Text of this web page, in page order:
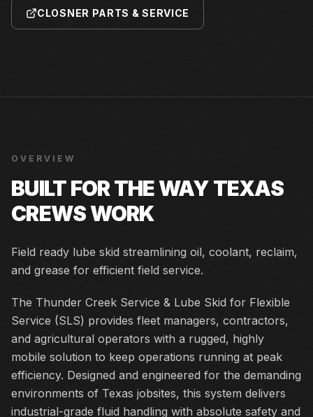
CLOSNER PARTS & SERVICE
OVERVIEW
BUILT FOR THE WAY TEXAS
CREWS WORK
Field ready lube skid streamlining oil, coolant, reclaim,
and grease for efficient field service.
The Thunder Creek Service & Lube Skid for Flexible
Service (SLS) provides fleet managers, contractors,
and agricultural operators with a rugged, highly
mobile solution to keep operations running at peak
efficiency. Designed and engineered for the demanding
environments of Texas jobsites, this system delivers
industrial-grade fluid handling with absolute safety and